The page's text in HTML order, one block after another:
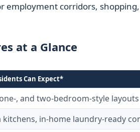
employment corridors,
at a Glance
Can Expect*
, and two-bedroom-style layouts
kitchens, in-home laundry-ready